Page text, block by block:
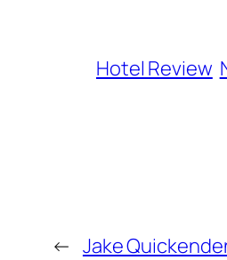
Hotel Review
← Jake